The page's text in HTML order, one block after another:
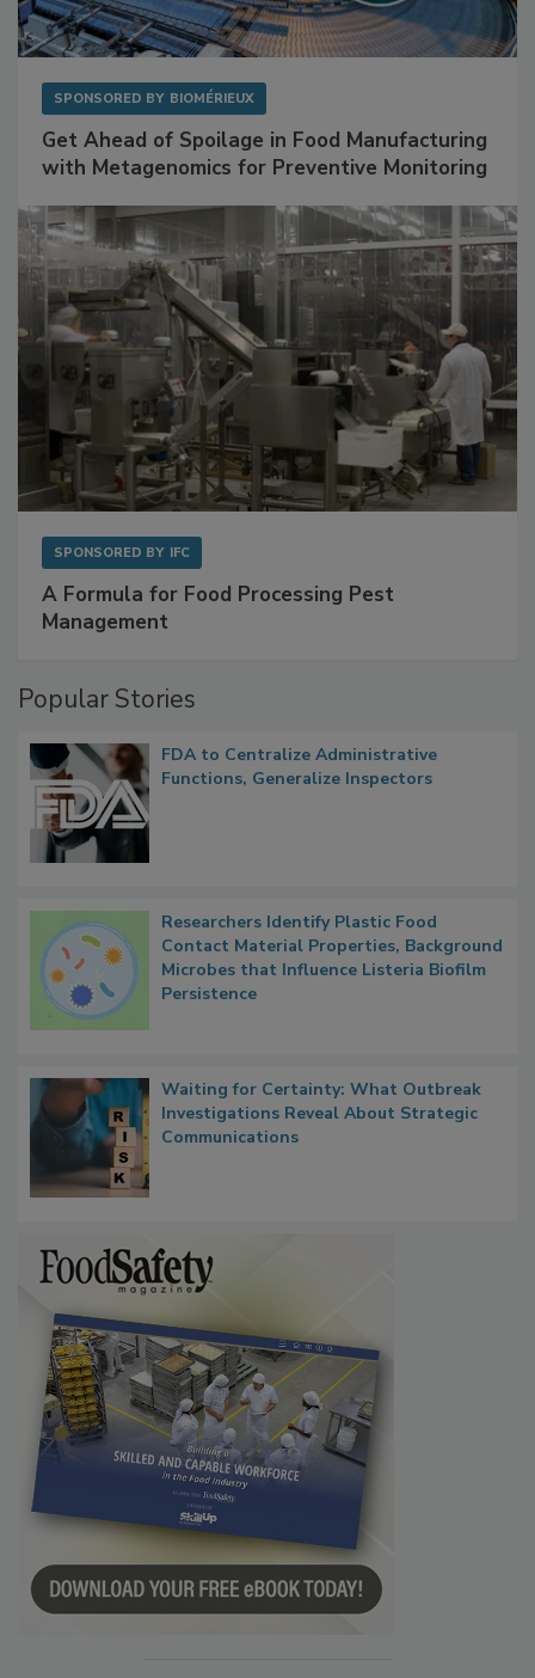
SPONSORED BY BIOMÉRIEUX
Get Ahead of Spoilage in Food Manufacturing
with Metagenomics for Preventive Monitoring
SPONSORED BY IFC
A Formula for Food Processing Pest
Management
Popular Stories
FDA to Centralize Administrative
Functions, Generalize Inspectors
Researchers Identify Plastic Food
Contact Material Properties, Background
Microbes that Influence Listeria Biofilm
Persistence
Waiting for Certainty: What Outbreak
Investigations Reveal About Strategic
Communications